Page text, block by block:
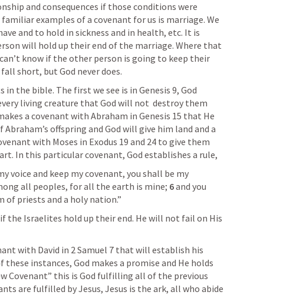
and consequences if those conditions were
examples of a covenant for us is marriage. We
and to hold in sickness and in health, etc. It is
will hold up their end of the marriage. Where that
know if the other person is going to keep their
short, but God never does.
in the bible. The first we see is in Genesis 9, God
living creature that God will not  destroy them
a covenant with Abraham in Genesis 15 that He
offspring and God will give him land and a
with Moses in Exodus 19 and 24 to give them
In this particular covenant, God establishes a rule,
voice and keep my covenant, you shall be my
all peoples, for all the earth is mine; 6 and you
of priests and a holy nation.”
the Israelites hold up their end. He will not fail on His
with David in 2 Samuel 7 that will establish his
instances, God makes a promise and He holds
Covenant” this is God fulfilling all of the previous
are fulfilled by Jesus, Jesus is the ark, all who abide